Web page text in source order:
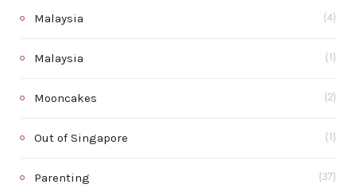
Malaysia (4)
Malaysia (1)
Mooncakes (2)
Out of Singapore (1)
Parenting (37)